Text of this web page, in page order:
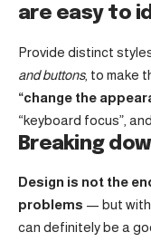
are easy to
Provide distinct
and buttons, to make
“change the
“keyboard focus”,
Breaking
Design is not the
problems — but with
can definitely be a